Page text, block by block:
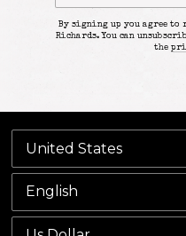
By signing up you agree to
Richards. You can
the